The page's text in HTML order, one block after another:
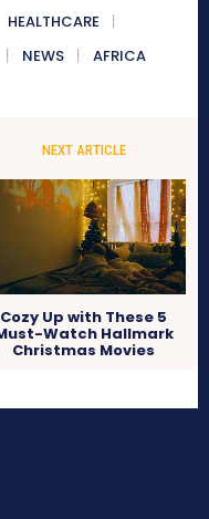
HEALTHCARE
NEWS AFRICA
NEXT ARTICLE
Cozy Up with These 5
Watch Hallmark
Christmas Movies